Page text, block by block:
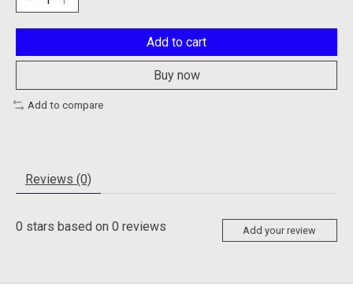
Add to cart
Buy now
Add to compare
Reviews (0)
0 stars based on 0 reviews Add your review